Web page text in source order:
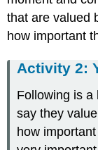
that are valued
how important
Activity 2:
Following is a
say they
how